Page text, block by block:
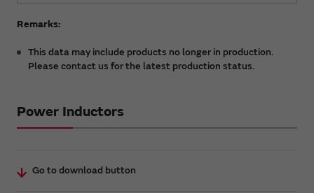
consequential damages, arising out of or relating to
the use of or inability to use the DATA, regardless of
any claims made by any third party.
The DATA is subject to change from time to time or
You acknowledge and agree that the ownership and
all intellectual property rights (including but not
DATA without prior consent of Murata.
Remarks:
This data may include products no longer in production.
Please contact us for the latest production status.
Power Inductors
Go to download button